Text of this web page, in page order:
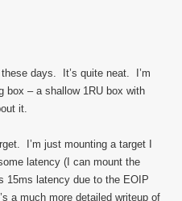
days. It’s quite neat. I’m
box – a shallow 1RU box with
it.
I’m just mounting a target I
latency (I can mount the
15ms latency due to the EOIP
a much more detailed writeup of